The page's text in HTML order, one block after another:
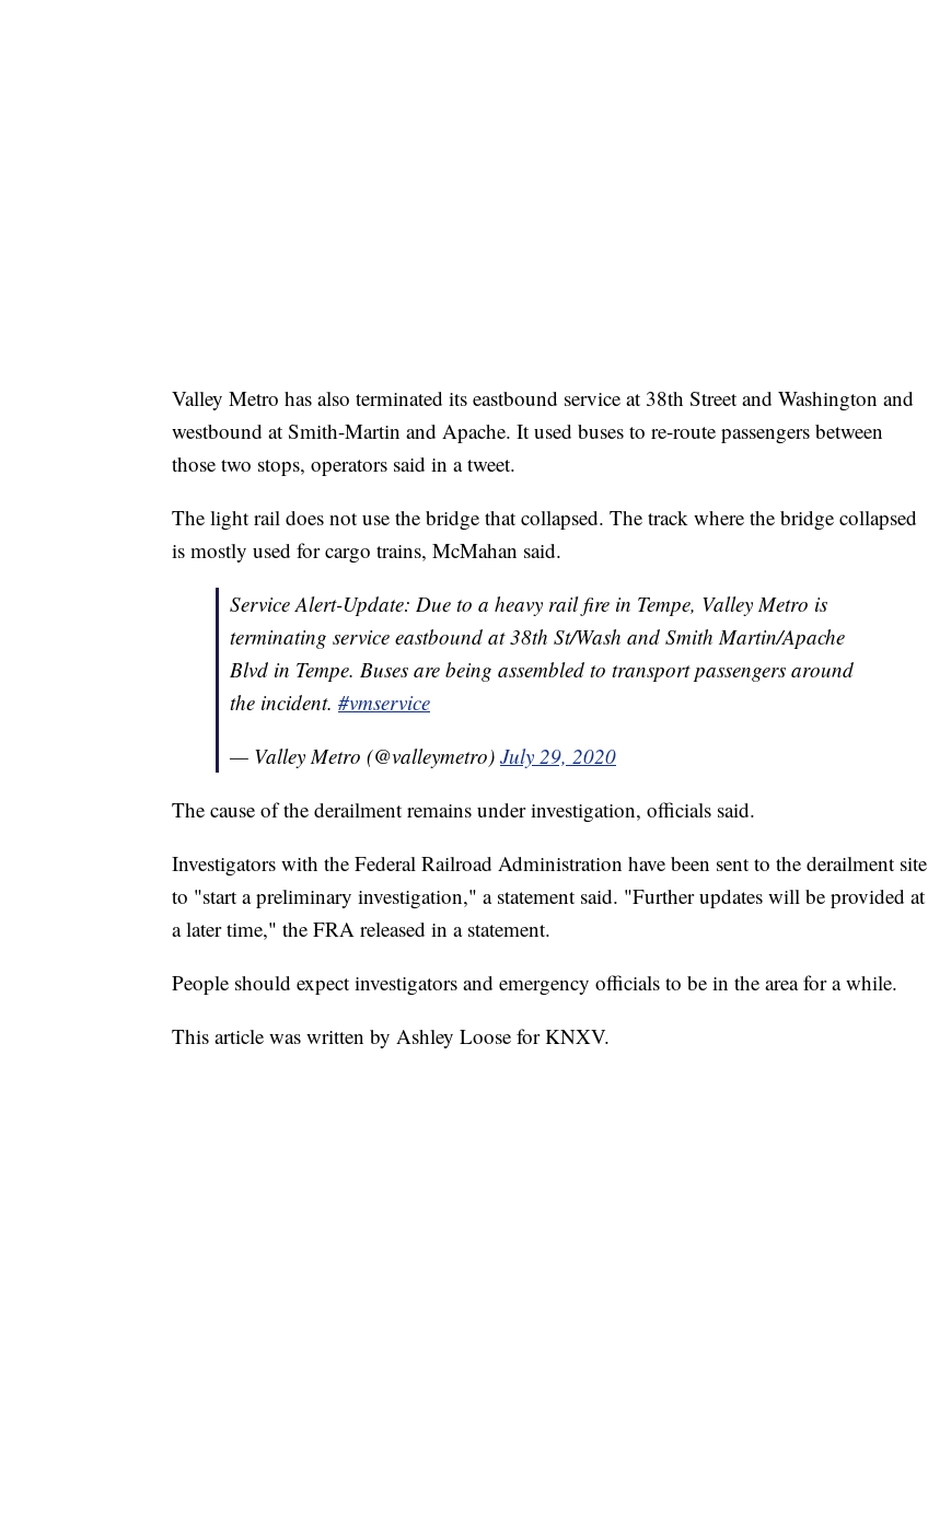
Valley Metro has also terminated its eastbound service at 38th Street and Washington and
westbound at Smith-Martin and Apache. It used buses to re-route passengers between
those two stops, operators said in a tweet.
The light rail does not use the bridge that collapsed. The track where the bridge collapsed
is mostly used for cargo trains, McMahan said.
Service Alert-Update: Due to a heavy rail fire in Tempe, Valley Metro is
terminating service eastbound at 38th St/Wash and Smith Martin/Apache
Blvd in Tempe. Buses are being assembled to transport passengers around
the incident. #vmservice
— Valley Metro (@valleymetro) July 29, 2020
The cause of the derailment remains under investigation, officials said.
Investigators with the Federal Railroad Administration have been sent to the derailment site
to "start a preliminary investigation," a statement said. "Further updates will be provided at
a later time," the FRA released in a statement.
People should expect investigators and emergency officials to be in the area for a while.
This article was written by Ashley Loose for KNXV.